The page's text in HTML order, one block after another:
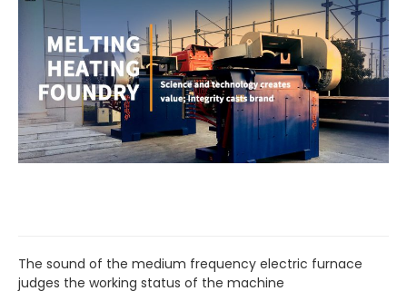
The sound of the medium frequency electric furnace
judges the working status of the machine